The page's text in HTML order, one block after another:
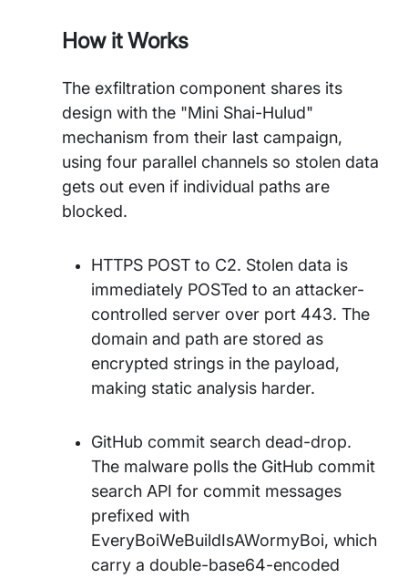
How it Works
The exfiltration component shares its
design with the "Mini Shai-Hulud"
mechanism from their last campaign,
using four parallel channels so stolen data
gets out even if individual paths are
blocked.
HTTPS POST to C2. Stolen data is
immediately POSTed to an attacker-
controlled server over port 443. The
domain and path are stored as
encrypted strings in the payload,
making static analysis harder.
GitHub commit search dead-drop.
The malware polls the GitHub commit
search API for commit messages
prefixed with
EveryBoiWeBuildIsAWormyBoi, which
carry a double-base64-encoded